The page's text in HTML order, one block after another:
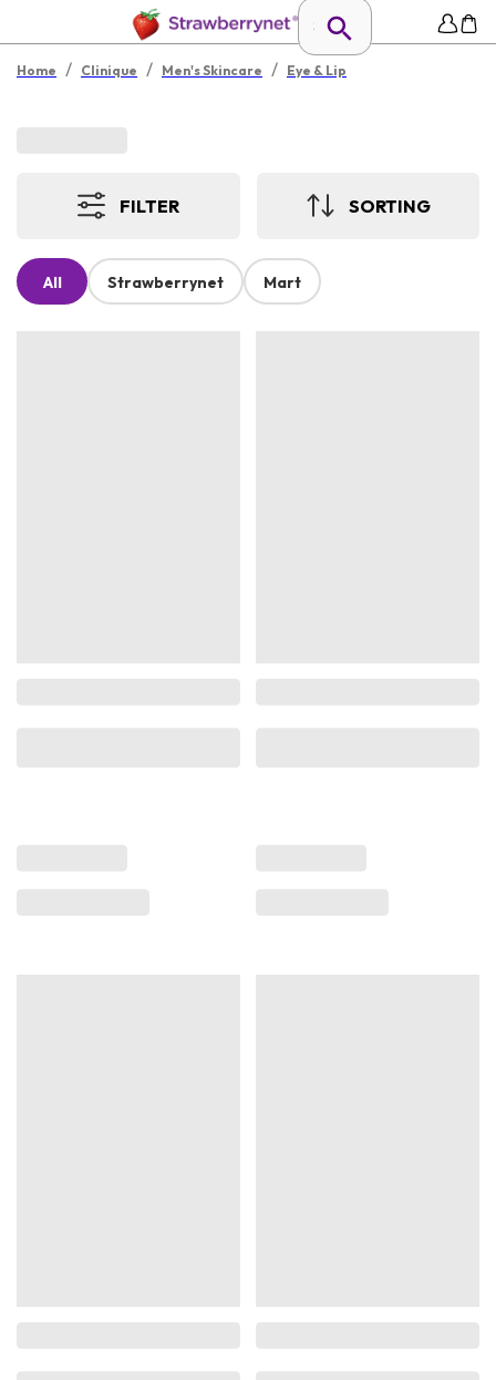
Home / Clinique / Men's Skincare / Eye & Lip
FILTER SORTING
All Strawberrynet Mart